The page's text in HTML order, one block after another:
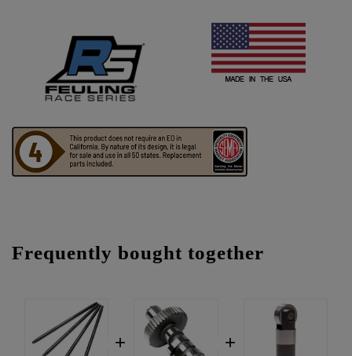
Frequently bought together